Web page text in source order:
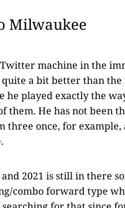
Milwaukee
machine in the
quite a bit better than
he played exactly the
them. He has not been
three once, for
2021 is still in there
combo forward type